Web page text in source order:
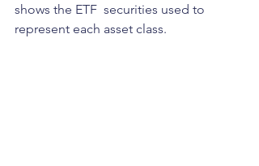
shows the ETF  securities used to
represent each asset class.